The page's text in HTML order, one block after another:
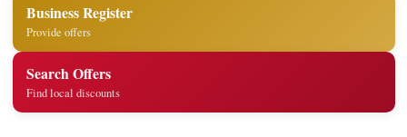
Business Register
Provide offers
Search Offers
Find local discounts